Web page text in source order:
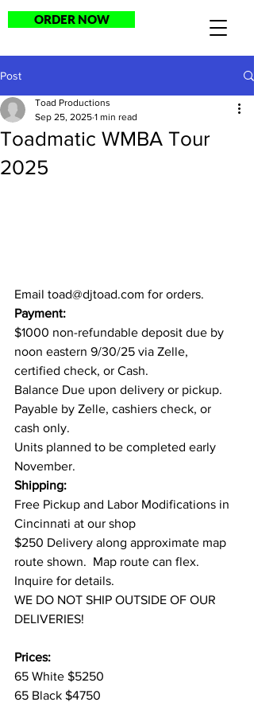
ORDER NOW
Post
Toadmatic WMBA Tour
2025
Toad Productions
Sep 25, 2025 1 min read
Email toad@djtoad.com for orders.
Payment:
$1000 non-refundable deposit due by
noon eastern 9/30/25 via Zelle,
certified check, or Cash.
Balance Due upon delivery or pickup.
Payable by Zelle, cashiers check, or
cash only.
Units planned to be completed early
November.
Shipping:
Free Pickup and Labor Modifications in
Cincinnati at our shop
$250 Delivery along approximate map
route shown.  Map route can flex.
Inquire for details.
WE DO NOT SHIP OUTSIDE OF OUR
DELIVERIES!
Prices:
65 White $5250
65 Black $4750